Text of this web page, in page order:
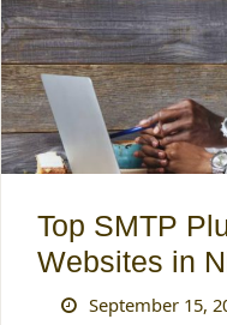
Top SMTP
Websites in
September 15,